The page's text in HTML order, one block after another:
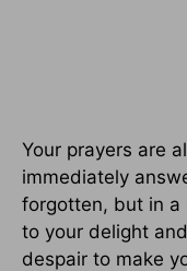
Your prayers are
immediately
forgotten, but in
to your delight
despair to make